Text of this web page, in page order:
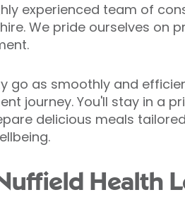
experienced team of
We pride ourselves on
go as smoothly and
journey. You'll stay in a
delicious meals
Health